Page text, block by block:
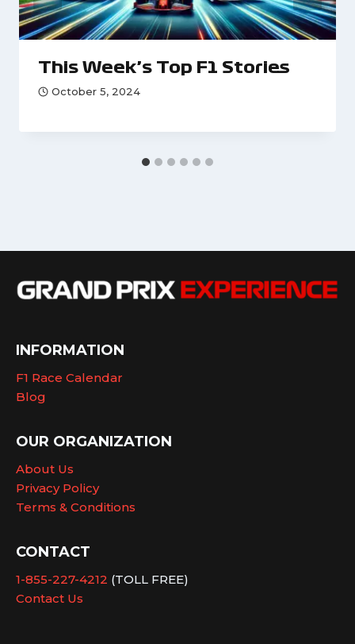
This Week’s Top F1 Stories
October 5, 2024
INFORMATION
F1 Race Calendar
Blog
OUR ORGANIZATION
About Us
Privacy Policy
Terms & Conditions
CONTACT
1-855-227-4212 (TOLL FREE)
Contact Us